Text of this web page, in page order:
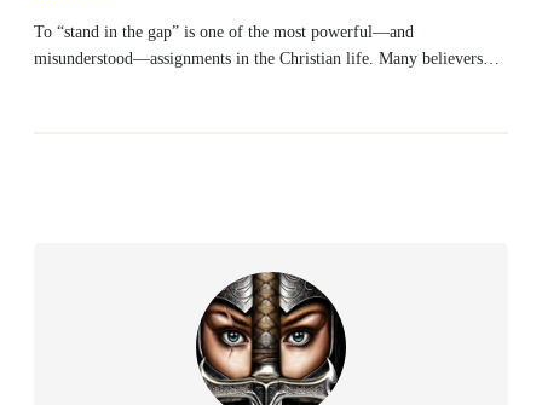
To “stand in the gap” is one of the most powerful—and
misunderstood—assignments in the Christian life. Many believers…